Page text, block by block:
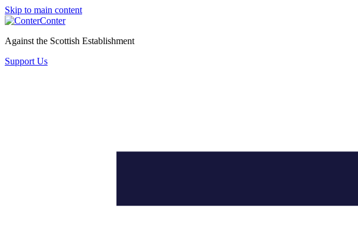
Skip to main content
Conter
Against the Scottish Establishment
Support Us